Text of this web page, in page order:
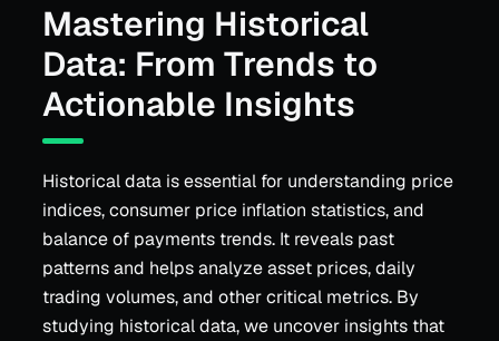
Mastering Historical
Data: From Trends to
Actionable Insights
Historical data is essential for understanding price
indices, consumer price inflation statistics, and
balance of payments trends. It reveals past
patterns and helps analyze asset prices, daily
trading volumes, and other critical metrics. By
studying historical data, we uncover insights that